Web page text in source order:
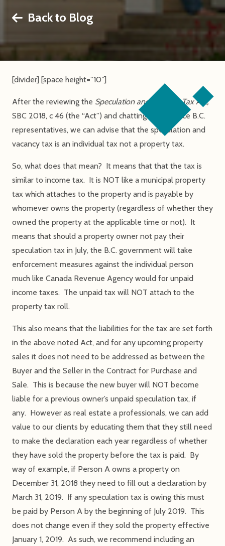
Back to Blog
[divider] [space height=”10″]
After the reviewing the Speculation and Vacancy Tax Act,
SBC 2018, c 46 (the “Act”) and chatting with Service B.C.
representatives, we can advise that the speculation and
vacancy tax is an individual tax not a property tax.
So, what does that mean? It means that that the tax is
similar to income tax. It is NOT like a municipal property
tax which attaches to the property and is payable by
whomever owns the property (regardless of whether they
owned the property at the applicable time or not). It
means that should a property owner not pay their
speculation tax in July, the B.C. government will take
enforcement measures against the individual person
much like Canada Revenue Agency would for unpaid
income taxes. The unpaid tax will NOT attach to the
property tax roll.
This also means that the liabilities for the tax are set forth
in the above noted Act, and for any upcoming property
sales it does not need to be addressed as between the
Buyer and the Seller in the Contract for Purchase and
Sale. This is because the new buyer will NOT become
liable for a previous owner’s unpaid speculation tax, if
any. However as real estate a professionals, we can add
value to our clients by educating them that they still need
to make the declaration each year regardless of whether
they have sold the property before the tax is paid. By
way of example, if Person A owns a property on
December 31, 2018 they need to fill out a declaration by
March 31, 2019. If any speculation tax is owing this must
be paid by Person A by the beginning of July 2019. This
does not change even if they sold the property effective
January 1, 2019. As such, we recommend including an